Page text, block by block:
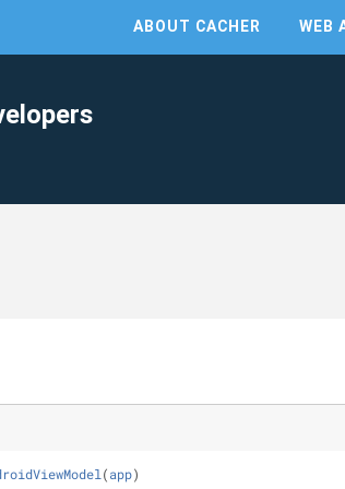
ABOUT CACHER WEB
(app)